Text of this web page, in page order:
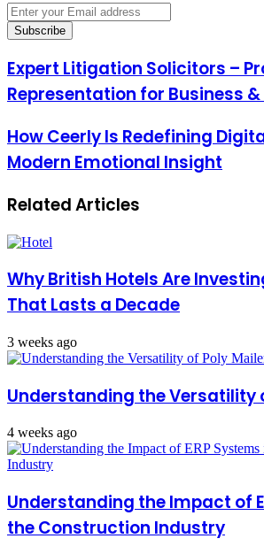
Enter
your
Email
Expert Litigation Solicitors –
Representation for Business
How Ceerly Is Redefining
Modern Emotional Insight
Related Articles
Why British Hotels Are
That Lasts a Decade
3 weeks ago
Understanding the Versatility
4 weeks ago
Understanding the Impact of
the Construction Industry